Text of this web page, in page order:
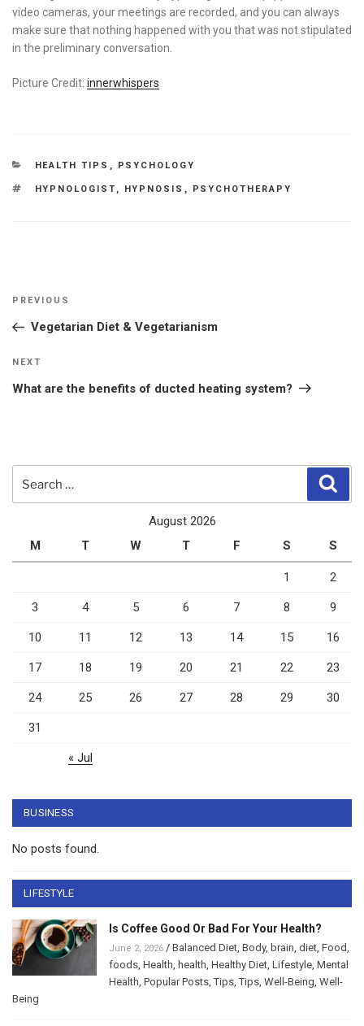
video cameras, your meetings are recorded, and you can always
make sure that nothing happened with you that was not stipulated
in the preliminary conversation.
Picture Credit: innerwhispers
CATEGORIES
HEALTH TIPS , PSYCHOLOGY
TAGS
HYPNOLOGIST , HYPNOSIS , PSYCHOTHERAPY
Post
Previous
Post
PREVIOUS
Vegetarian Diet & Vegetarianism
Next
Post
NEXT
What are the benefits of ducted heating system?
August 2026
M
T W T F S S
1 2
3 4 5 6 7 8 9
10 11 12 13 14 15 16
17 18 19 20 21 22 23
24 25 26 27 28 29 30
31
« Jul
BUSINESS
No posts found.
LIFESTYLE
Is Coffee Good Or Bad For Your Health?
June 2, 2026 / Balanced Diet Body, brain diet Food
foods Health health Healthy Diet Lifestyle Mental
Health Popular Posts ,Tips ,Tips Well-Being Well-
Being